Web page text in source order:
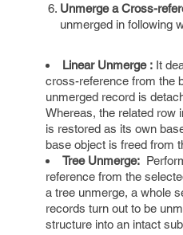
Unmerge a Cross-
unmerged in following
Linear Unmerge : It
cross-reference from the
unmerged record is
Whereas, the related row
is restored as its own
base object is freed from
Tree Unmerge:
reference from the
a tree unmerge, a whole
records turn out to be
structure into an intact